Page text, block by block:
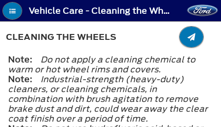
Vehicle Care - Cleaning the Wheels
CLEANING THE WHEELS
Note:
Do not apply a cleaning chemical to
warm or hot wheel rims and covers.
Note:
Industrial-strength (heavy-duty)
cleaners, or cleaning chemicals, in
combination with brush agitation to remove
brake dust and dirt, could wear away the clear
coat finish over a period of time.